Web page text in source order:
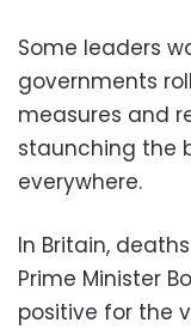
Some leaders
governments
measures and
staunching the
everywhere.
In Britain,
Prime Minister
positive for the